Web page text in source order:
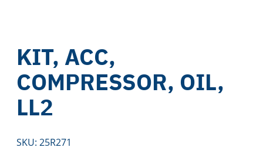
KIT, ACC,
COMPRESSOR, OIL,
LL2
SKU: 25R271